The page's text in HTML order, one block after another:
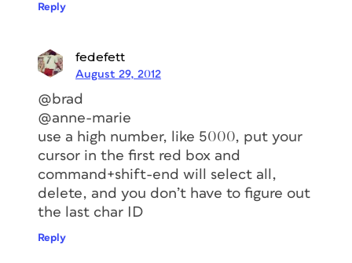
Reply
fedefett
August 29, 2012
@brad
@anne-marie
use a high number, like 5000, put your
cursor in the first red box and
command+shift-end will select all,
delete, and you don’t have to figure out
the last char ID
Reply